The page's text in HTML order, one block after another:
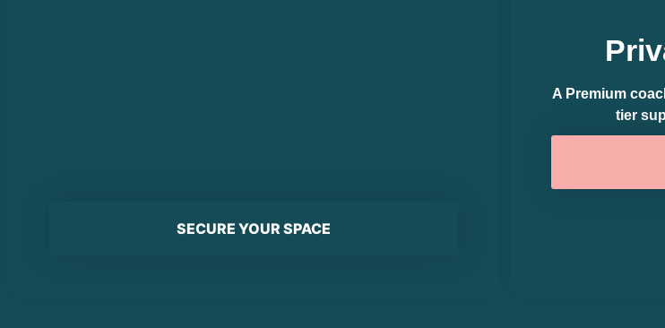
SECURE YOUR SPACE
A Premium
tier